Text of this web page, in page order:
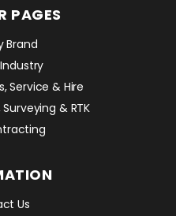
PAGES
Brand
Service & Hire
& RTK
Us